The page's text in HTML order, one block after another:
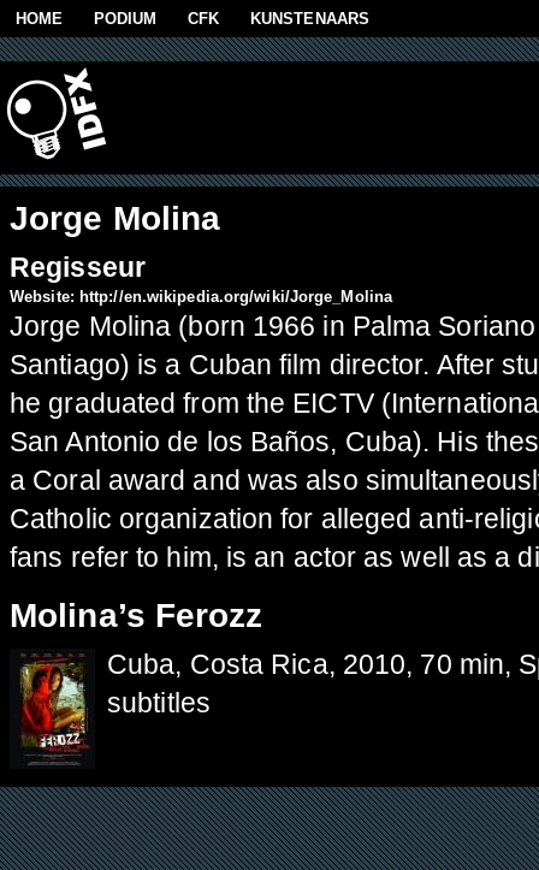
Skip to main content
HOME PODIUM CFK KUNSTENAARS
Jorge Molina
Regisseur
Website: http://en.wikipedia.org/wiki/Jorge_Molina
Jorge Molina (born 1966 in Palma
Santiago) is a Cuban film director. After
he graduated from the EICTV
San Antonio de los Baños, Cuba). His
a Coral award and was also
Catholic organization for alleged anti-
fans refer to him, is an actor as well as a
Molina’s Ferozz
Cuba, Costa Rica, 2010, 70 min,
subtitles